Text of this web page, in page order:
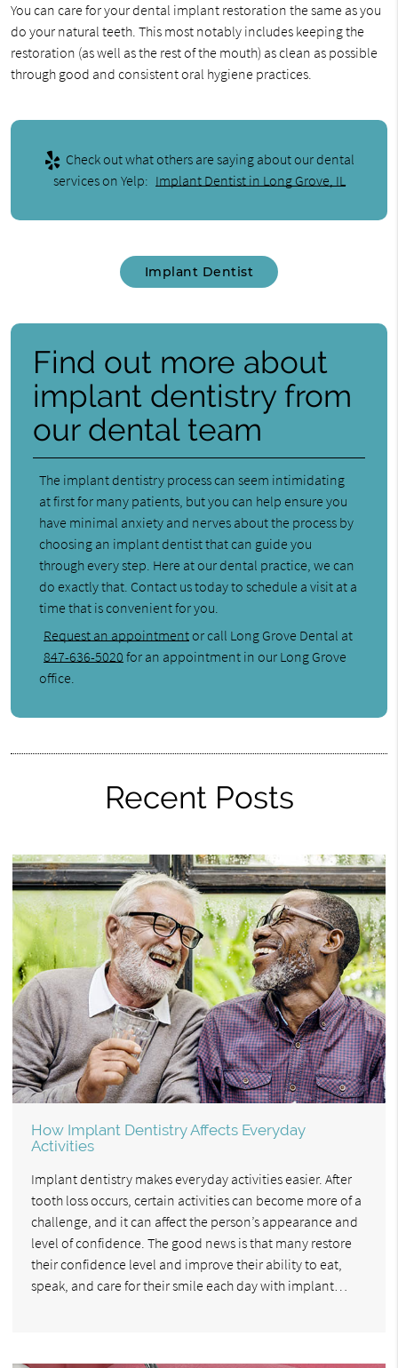
You can care for your dental implant restoration the same as you
do your natural teeth. This most notably includes keeping the
restoration (as well as the rest of the mouth) as clean as possible
through good and consistent oral hygiene practices.
Check out what others are saying about our dental
services on Yelp: Implant Dentist in Long Grove, IL
Implant Dentist
Find out more about
implant dentistry from
our dental team
The implant dentistry process can seem intimidating
at first for many patients, but you can help ensure you
have minimal anxiety and nerves about the process by
choosing an implant dentist that can guide you
through every step. Here at our dental practice, we can
do exactly that. Contact us today to schedule a visit at a
time that is convenient for you.
Request an appointmentor call Long Grove Dental at
847-636-5020 for an appointment in our Long Grove
office.
Recent Posts
How Implant Dentistry Affects Everyday
Activities
Implant dentistry makes everyday activities easier. After
tooth loss occurs, certain activities can become more of a
challenge, and it can affect the person’s appearance and
level of confidence. The good news is that many restore
their confidence level and improve their ability to eat,
speak, and care for their smile each day with implant…